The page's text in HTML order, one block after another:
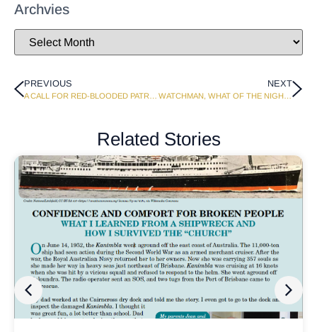
Archvies
PREVIOUS
A CALL FOR RED-BLOODED PATRIOTS
NEXT
WATCHMAN, WHAT OF THE NIGHT?
Related Stories